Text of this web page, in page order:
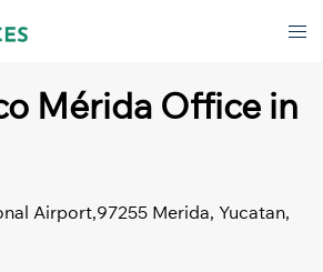
Mérida Office in
Airport,97255 Merida, Yucatan,